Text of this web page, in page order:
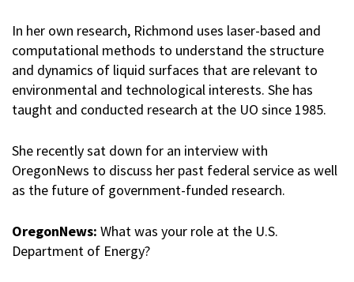
In her own research, Richmond uses laser-based and
computational methods to understand the structure
and dynamics of liquid surfaces that are relevant to
environmental and technological interests. She has
taught and conducted research at the UO since 1985.
She recently sat down for an interview with
OregonNews to discuss her past federal service as well
as the future of government-funded research.
OregonNews: What was your role at the U.S.
Department of Energy?